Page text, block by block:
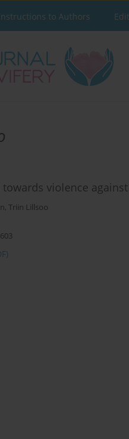
Instructions to Authors
violence
, Triin Lillsoo